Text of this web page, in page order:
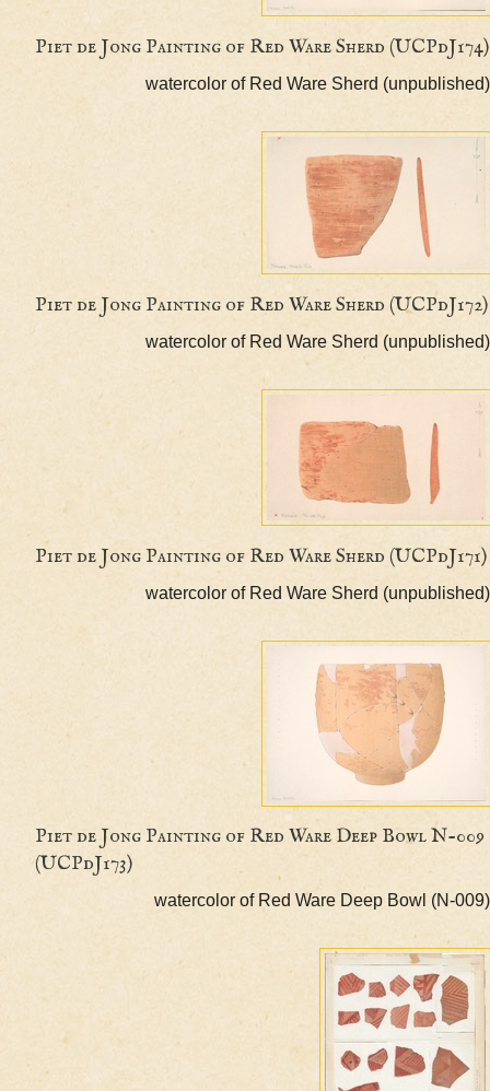
Piet de Jong Painting of Red Ware Sherd
watercolor of Red Ware Sherd
Piet de Jong Painting of Red Ware Sherd
watercolor of Red Ware Sherd
Piet de Jong Painting of Red Ware Sherd
watercolor of Red Ware Sherd
Piet de Jong Painting of Red Ware Deep Bowl
(UCPdJ173)
watercolor of Red Ware Deep Bowl